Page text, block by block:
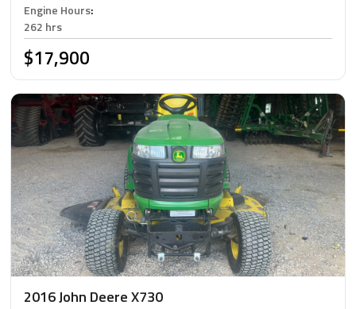
Engine Hours:
262 hrs
$17,900
2016 John Deere X730